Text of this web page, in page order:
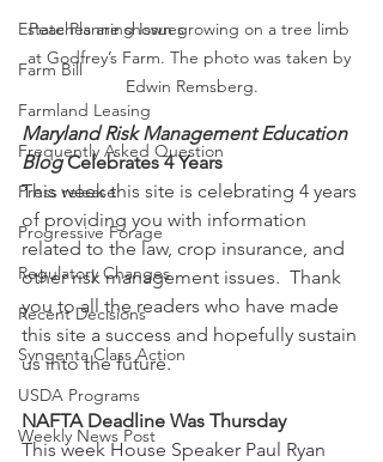
Estate Planning Issues
Farm Bill
Farmland Leasing
Frequently Asked Question
Press release
Progressive Forage
Regulatory Changes
Recent Decisions
Syngenta Class Action
USDA Programs
Weekly News Post
Peaches are shown growing on a tree limb
at Godfrey’s Farm. The photo was taken by
Edwin Remsberg.
Maryland Risk Management Education
Blog Celebrates 4 Years
This week this site is celebrating 4 years
of providing you with information
related to the law, crop insurance, and
other risk management issues.  Thank
you to all the readers who have made
this site a success and hopefully sustain
us into the future.
NAFTA Deadline Was Thursday
This week House Speaker Paul Ryan